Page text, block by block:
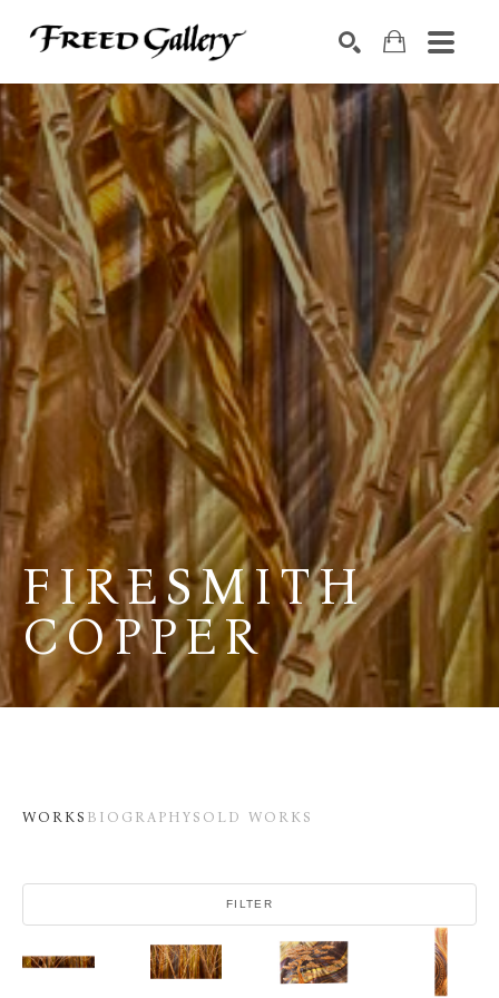
Search by keyword, artist name, artwork title or exhibition SEARCH
FIRESMITH
COPPER
WORKS BIOGRAPHY SOLD WORKS
FILTER